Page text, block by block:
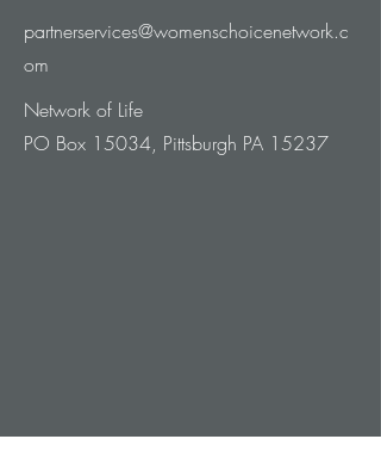
partnerservices@womenschoicenetwork.c
om
Network of Life
PO Box 15034, Pittsburgh PA 15237